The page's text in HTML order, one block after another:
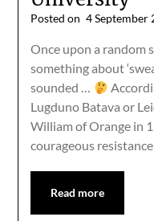
Posted on 4 September
Once upon a random
something about
sounded …
Lugduno Batava or
William of Orange in
courageous
Read more